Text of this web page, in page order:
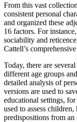
From this vast
consistent personal
and organized these
16 factors. For
sociability and
Cattell’s
Today, there are
different age groups
detailed analysis of
versions are used to
educational settings,
used to assess
predispositions from an